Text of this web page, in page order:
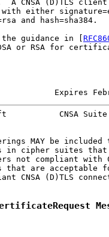
A CNSA (D)TLS
either
and hash=sha384.
guidance in [
or RSA for
Expires
CNSA
MAY be included
in cipher suites
not compliant with
that are acceptable
CNSA (D)TLS